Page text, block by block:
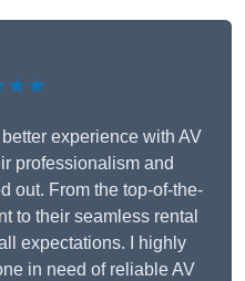
better experience with AV
professionalism and
out. From the top-of-the-
to their seamless rental
expectations. I highly
in need of reliable AV